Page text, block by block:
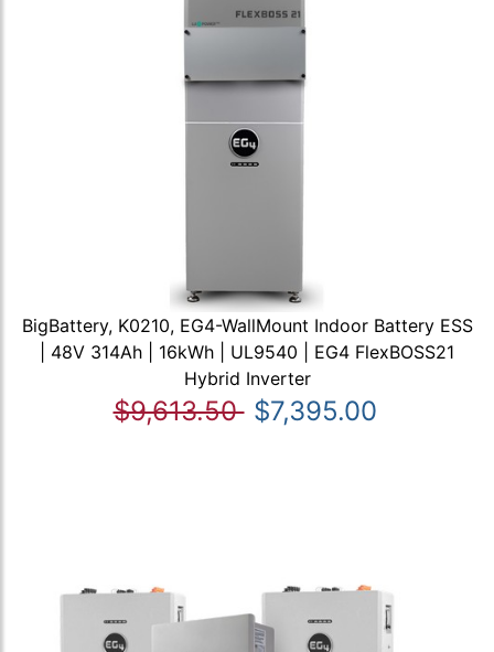
BigBattery, K0210, EG4-WallMount Indoor Battery ESS
| 48V 314Ah | 16kWh | UL9540 | EG4 FlexBOSS21
Hybrid Inverter
$9,613.50 $7,395.00